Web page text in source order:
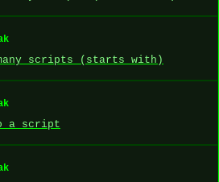
scripts (starts with)
a script